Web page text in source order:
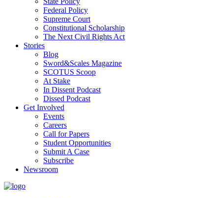
Federal Policy
Supreme Court
Constitutional Scholarship
The Next Civil Rights Act
Stories
Blog
Sword&Scales Magazine
SCOTUS Scoop
At Stake
In Dissent Podcast
Dissed Podcast
Get Involved
Events
Careers
Call for Papers
Student Opportunities
Submit A Case
Subscribe
Newsroom